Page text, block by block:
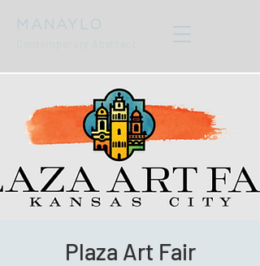
MANAYLO
Plaza Art Fair